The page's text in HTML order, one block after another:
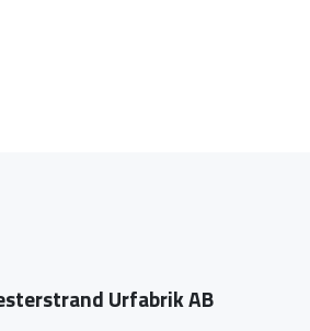
Urfabrik AB